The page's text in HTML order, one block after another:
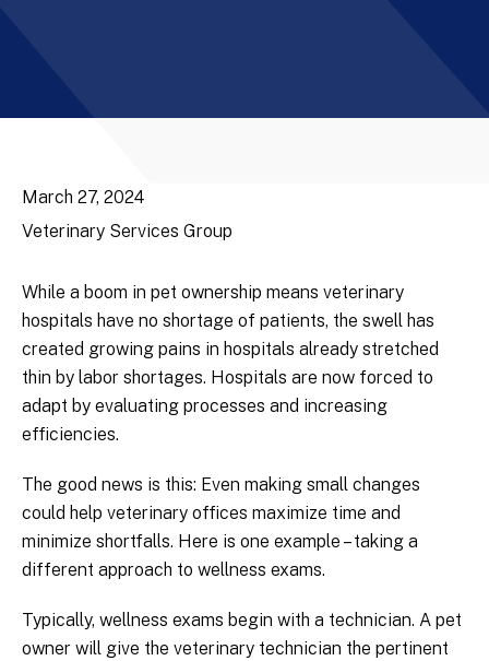
March 27, 2024
Veterinary Services Group
While a boom in pet ownership means veterinary
hospitals have no shortage of patients, the swell has
created growing pains in hospitals already stretched
thin by labor shortages. Hospitals are now forced to
adapt by evaluating processes and increasing
efficiencies.
The good news is this: Even making small changes
could help veterinary offices maximize time and
minimize shortfalls. Here is one example – taking a
different approach to wellness exams.
Typically, wellness exams begin with a technician. A pet
owner will give the veterinary technician the pertinent